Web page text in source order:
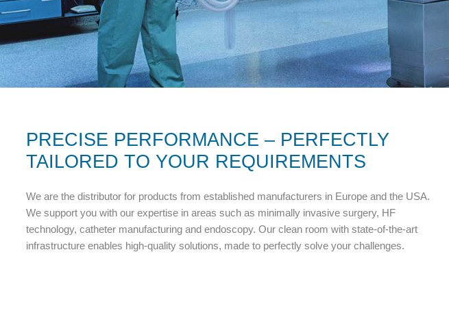
PRECISE PERFORMANCE – PERFECTLY
TAILORED TO YOUR REQUIREMENTS
We are the distributor for products from established manufacturers in Europe and the USA.
We support you with our expertise in areas such as minimally invasive surgery, HF
technology, catheter manufacturing and endoscopy. Our clean room with state-of-the-art
infrastructure enables high-quality solutions, made to perfectly solve your challenges.